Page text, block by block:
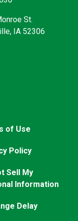
St.
IA 52306
of Use
Policy
Sell My
Information
Delay